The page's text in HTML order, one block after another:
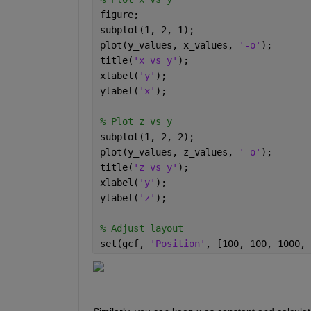
figure;
subplot(1, 2, 1);
plot(y_values, x_values,
'-o' );
title( 'x vs y' );
xlabel( 'y' );
ylabel( 'x' );
% Plot z vs y
subplot(1, 2, 2);
plot(y_values, z_values,
'-o' );
title( 'z vs y' );
xlabel( 'y' );
ylabel( 'z' );
% Adjust layout
set(gcf,
'Position' , [100, 100, 1000,